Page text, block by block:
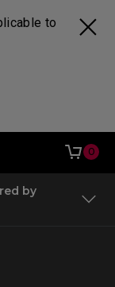
to
0
by
Mechanics in